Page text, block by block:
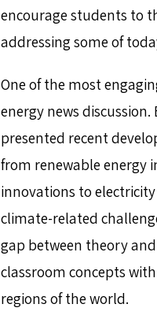
encourage students to
addressing some of
One of the most
energy news
presented recent
from renewable energy
innovations to
climate-related
gap between theory
classroom concepts
regions of the world.